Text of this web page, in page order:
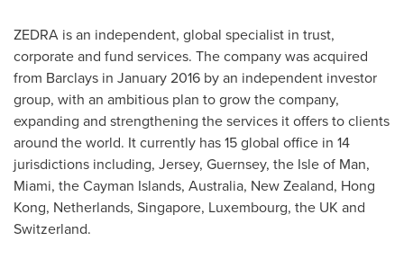
ZEDRA is an independent, global specialist in trust,
corporate and fund services. The company was acquired
from Barclays in January 2016 by an independent investor
group, with an ambitious plan to grow the company,
expanding and strengthening the services it offers to clients
around the world. It currently has 15 global office in 14
jurisdictions including, Jersey, Guernsey, the Isle of Man,
Miami, theCayman Islands, Australia, New Zealand, Hong
Kong, Netherlands, Singapore, Luxembourg, the UK and
Switzerland.